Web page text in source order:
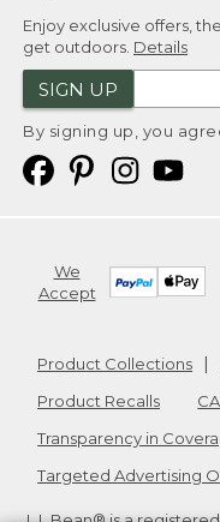
Enjoy exclusive offers,
get outdoors. Details
SIGN UP
By signing up, you
We
Accept
Product Collections
Product Recalls
Transparency in
Targeted Advertising